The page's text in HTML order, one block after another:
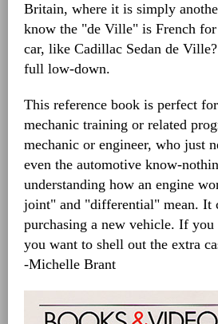
Britain, where it is simply
know the "de Ville" is French
car, like Cadillac Sedan de
full low-down.
This reference book is perfect
mechanic training or related
mechanic or engineer, who just
even the automotive know-
understanding how an engine
joint" and "differential" mean. It
purchasing a new vehicle. If
you want to shell out the extra
-Michelle Brant